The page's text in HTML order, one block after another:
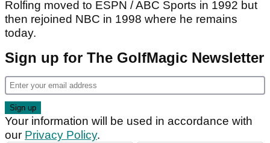
Rolfing moved to ESPN / ABC Sports in 1992 but
then rejoined NBC in 1998 where he remains
today.
Sign up for The GolfMagic Newsletter
Your information will be used in accordance with
our Privacy Policy.